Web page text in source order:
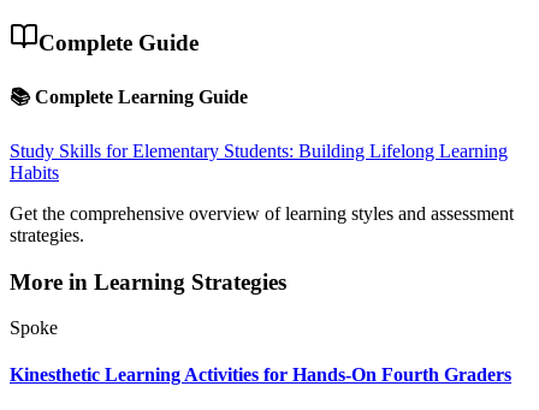
Complete Guide
📚 Complete Learning Guide
Study Skills for Elementary Students: Building Lifelong Learning
Habits
Get the comprehensive overview of learning styles and assessment
strategies.
More in Learning Strategies
Spoke
Kinesthetic Learning Activities for Hands-On Fourth Graders